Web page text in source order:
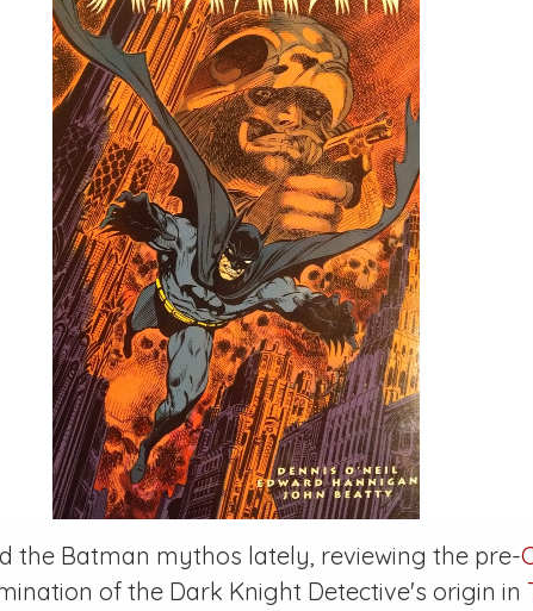
the Batman mythos lately, reviewing the pre-
of the Dark Knight Detective's origin in